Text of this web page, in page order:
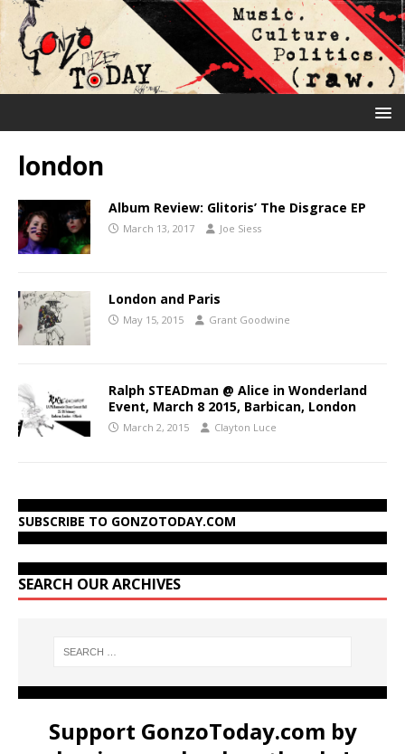
london
Album Review: Glitoris’ The Disgrace EP
March 13, 2017 Joe Siess
London and Paris
May 15, 2015 Grant Goodwine
Ralph STEADman @ Alice in Wonderland
Event, March 8 2015, Barbican, London
March 2, 2015 Clayton Luce
SUBSCRIBE TO GONZOTODAY.COM
SEARCH OUR ARCHIVES
Support GonzoToday.com by